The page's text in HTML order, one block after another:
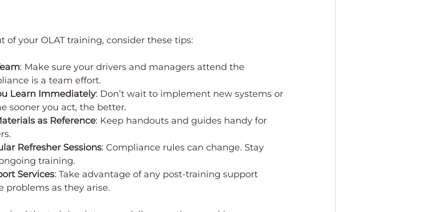
of your OLAT training, consider these tips:
: Make sure your drivers and managers attend the
is a team effort.
Learn Immediately: Don’t wait to implement new systems or
sooner you act, the better.
as Reference: Keep handouts and guides handy for
Refresher Sessions: Compliance rules can change. Stay
training.
Services: Take advantage of any post-training support
problems as they arise.